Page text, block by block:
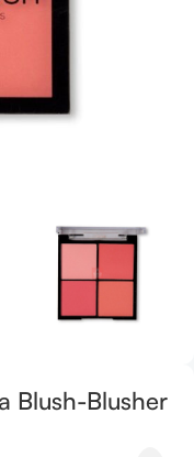
Blush-Blusher